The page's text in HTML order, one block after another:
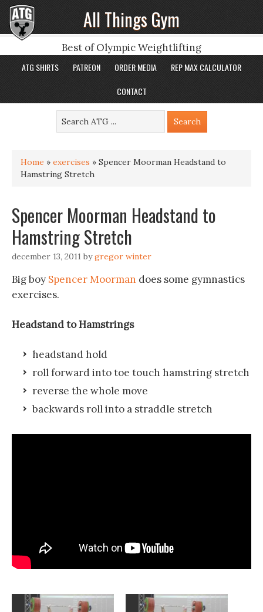
All Things Gym
Best of Olympic Weightlifting
ATG SHIRTS PATREON ORDER MEDIA
REP MAX CALCULATOR
CONTACT
Home » exercises » Spencer Moorman Headstand to
Hamstring Stretch
Spencer Moorman Headstand to
Hamstring Stretch
december 13, 2011 bygregor winter
Big boy Spencer Moorman does some gymnastics
exercises.
Headstand to Hamstrings
headstand hold
roll forward into toe touch hamstring stretch
reverse the whole move
backwards roll into a straddle stretch